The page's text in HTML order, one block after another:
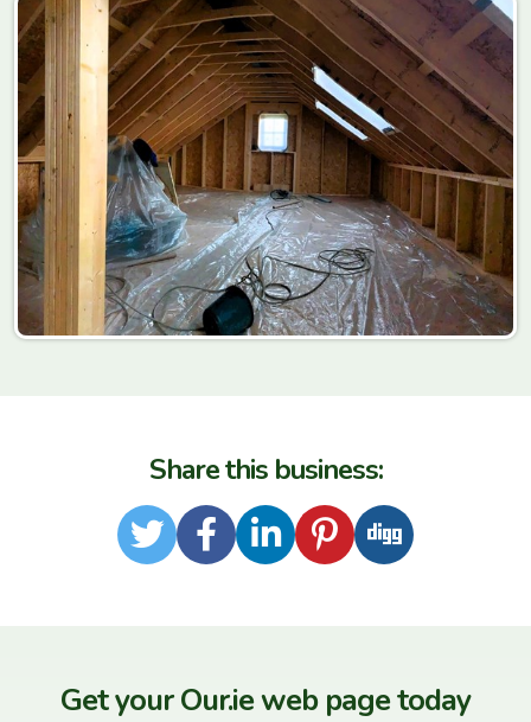
Share this business:
TwitterFacebook
LinkedIn
Pinterest
Digg
Get your Our.ie web page today